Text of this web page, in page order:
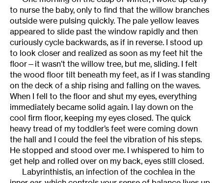
to nurse the baby, only to find that the willow branches
outside were pulsing quickly. The pale yellow leaves
appeared to slide past the window rapidly and then
curiously cycle backwards, as if in reverse. I stood up
to look closer and realized as soon as my feet hit the
floor—it wasn’t the willow tree, but me, sliding. I felt
the wood floor tilt beneath my feet, as if I was standing
on the deck of a ship rising and falling on the waves.
When I fell to the floor and shut my eyes, everything
immediately became solid again. I lay down on the
cool firm floor, keeping my eyes closed. The quick
heavy tread of my toddler’s feet were coming down
the hall and I could the feel the vibration of his steps.
He stopped and stood over me. I whispered to him to
get help and rolled over on my back, eyes still closed.
Labyrinthistis, an infection of the cochlea in the